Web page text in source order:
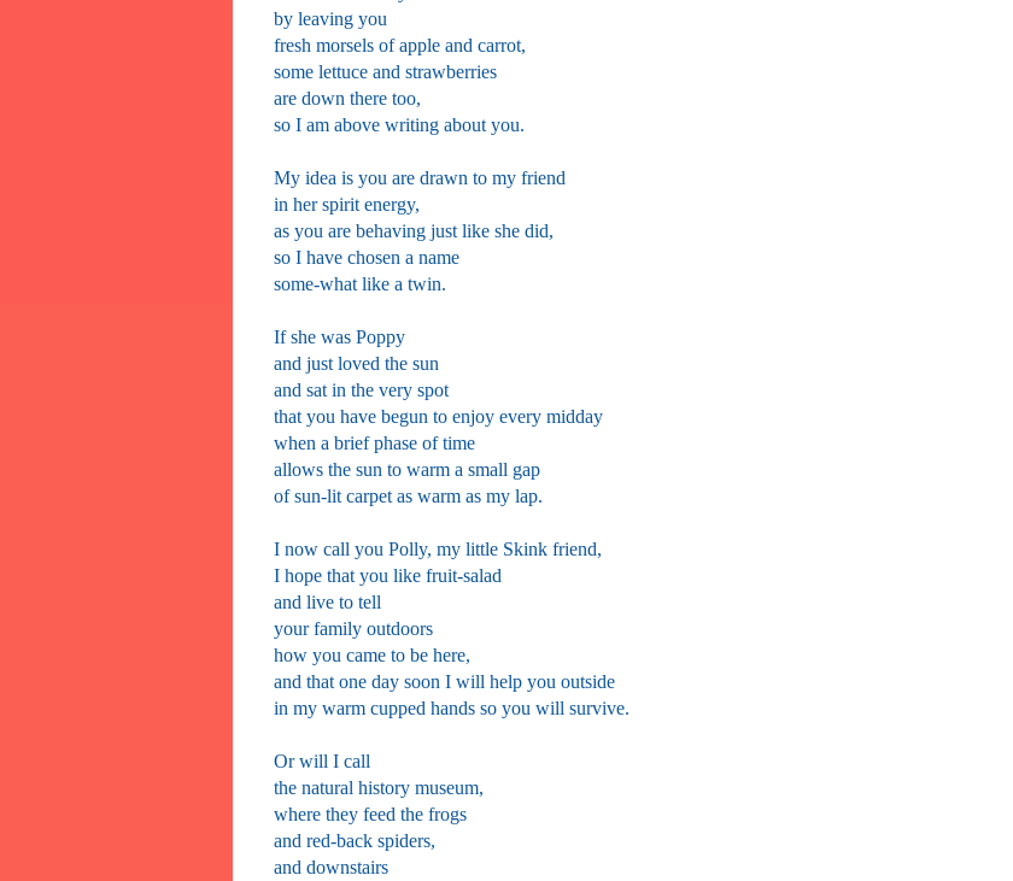
by leaving you
fresh morsels of apple and carrot,
some lettuce and strawberries
are down there too,
so I am above writing about you.
My idea is you are drawn to my friend
in her spirit energy,
as you are behaving just like she did,
so I have chosen a name
some-what like a twin.
If she was Poppy
and just loved the sun
and sat in the very spot
that you have begun to enjoy every midday
when a brief phase of time
allows the sun to warm a small gap
of sun-lit carpet as warm as my lap.
I now call you Polly, my little Skink friend,
I hope that you like fruit-salad
and live to tell
your family outdoors
how you came to be here,
and that one day soon I will help you outside
in my warm cupped hands so you will survive.
Or will I call
the natural history museum,
where they feed the frogs
and red-back spiders,
and downstairs